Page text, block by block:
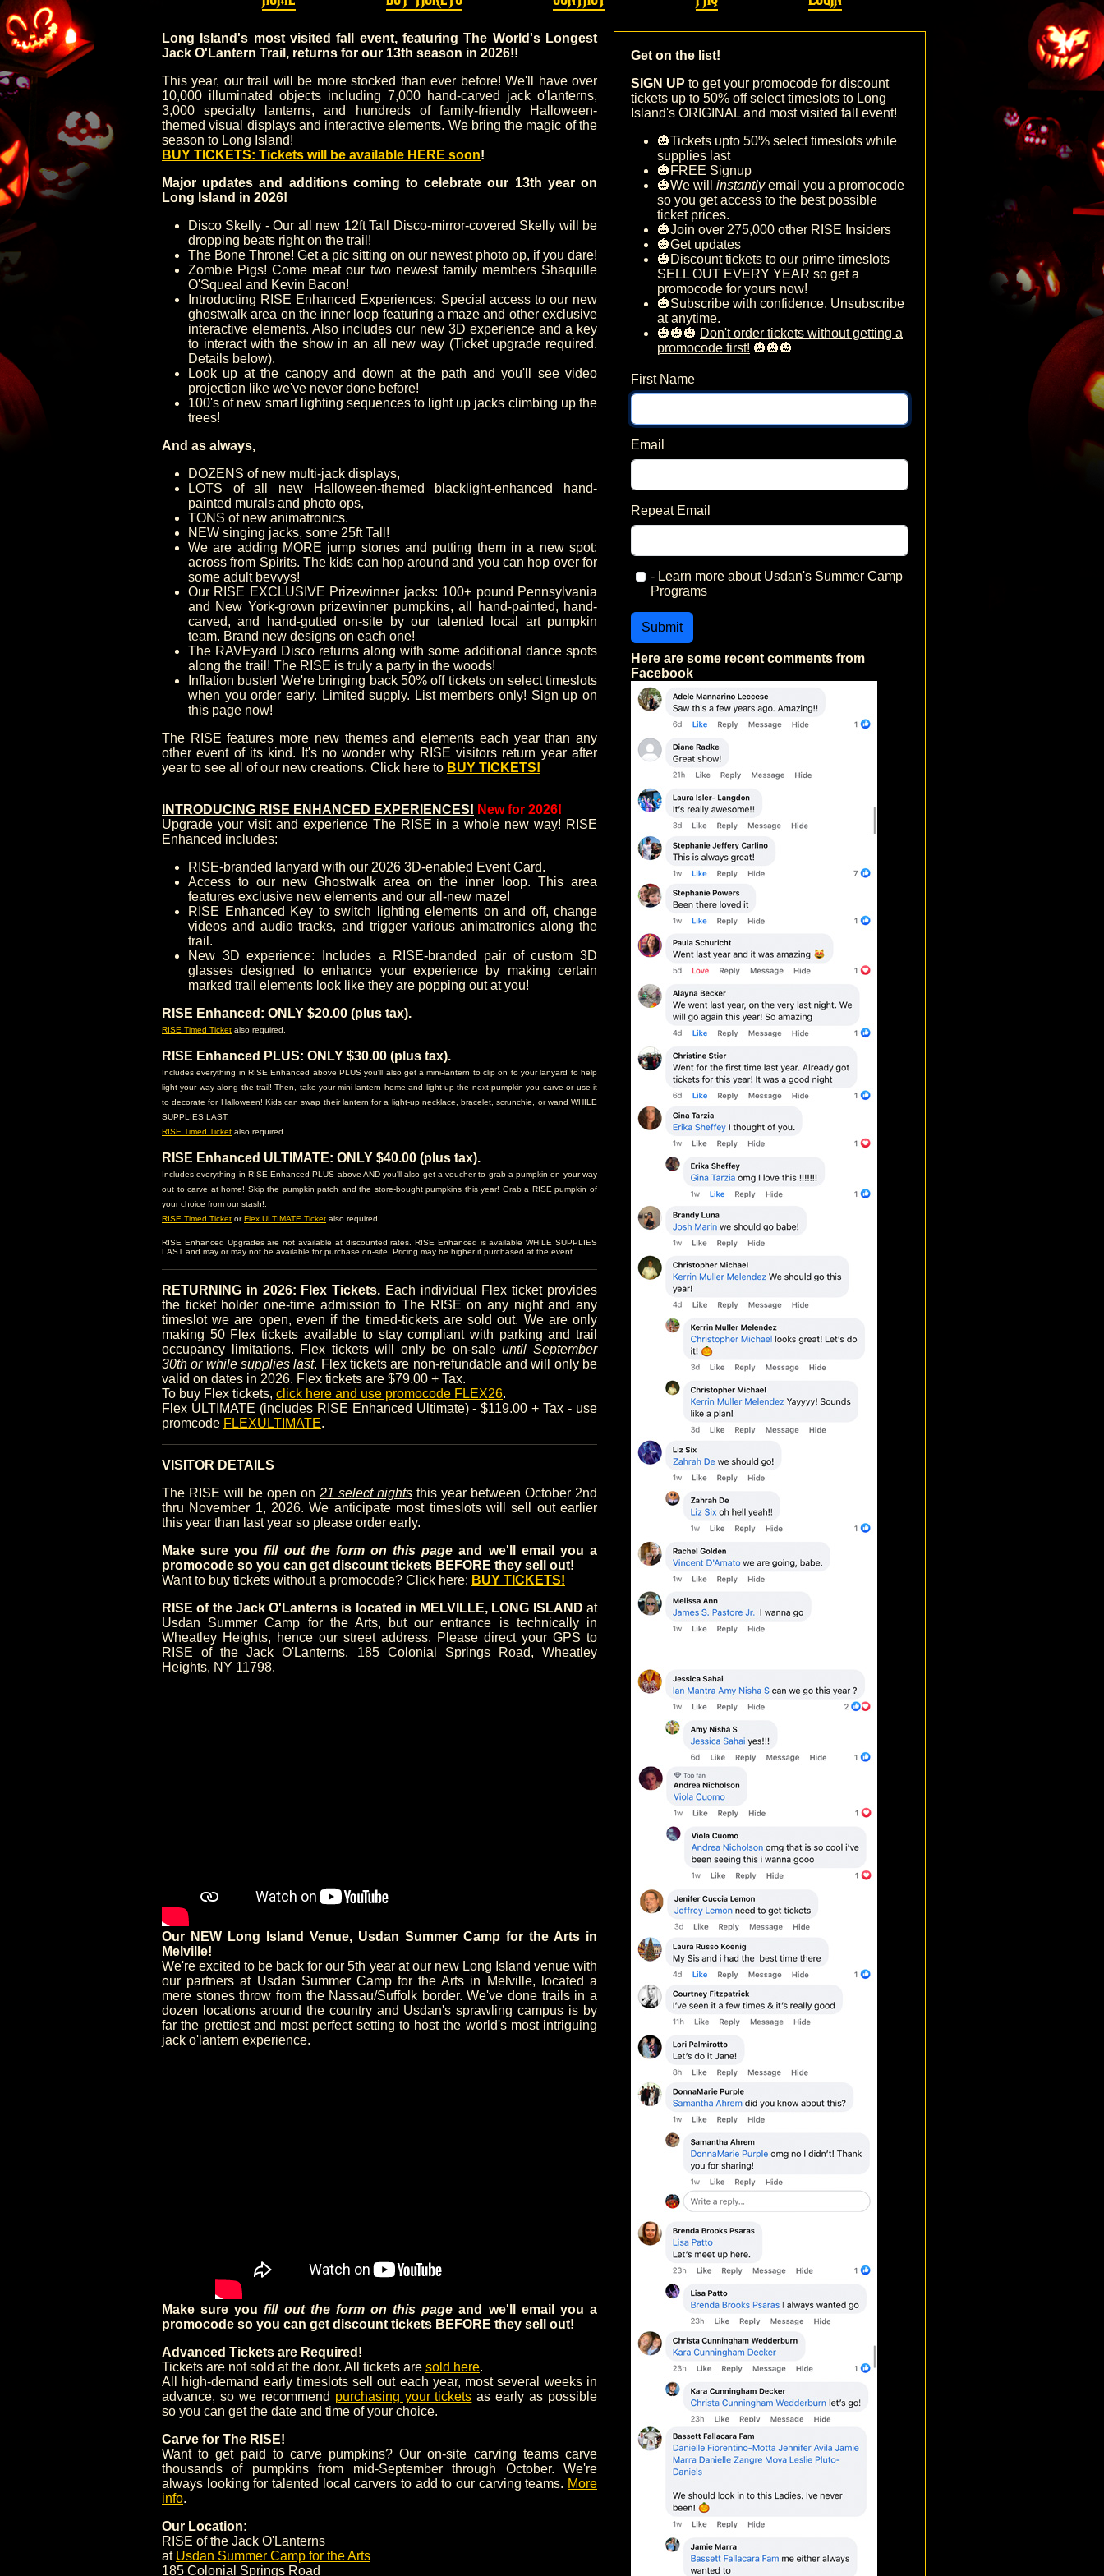
Get on the list!
SIGN UP to get your promocode for discount
tickets up to 50% off select timeslots to Long
Island's ORIGINAL and most visited fall event!
🎃Tickets upto 50% select timeslots while
supplies last
🎃FREE Signup
🎃We will instantlyemail you a promocode
so you get access to the best possible
ticket prices.
🎃Join over 275,000 other RISE Insiders
🎃Get updates
🎃Discount tickets to our prime timeslots
SELL OUT EVERY YEAR so get a
promocode for yours now!
🎃Subscribe with confidence. Unsubscribe
at anytime.
🎃🎃🎃 Don't order tickets without getting a
promocode first! 🎃🎃🎃
First Name
Email
Repeat Email
- Learn more about Usdan's Summer Camp
Programs
Submit
Here are some recent comments from
Facebook
Long Island's most visited fall event, featuring The World's Longest
Jack O'Lantern Trail, returns for our 13th season in 2026!!
This year, our trail will be more stocked than ever before! We'll have over
10,000 illuminated objects including 7,000 hand-carved jack o'lanterns,
3,000 specialty lanterns, and hundreds of family-friendly Halloween-
themed visual displays and interactive elements. We bring the magic of the
season to Long Island!
BUY TICKETS: Tickets will be available HERE soon!
Major updates and additions coming to celebrate our 13th year on
Long Island in 2026!
Disco Skelly - Our all new 12ft Tall Disco-mirror-covered Skelly will be
dropping beats right on the trail!
The Bone Throne! Get a pic sitting on our newest photo op, if you dare!
Zombie Pigs! Come meat our two newest family members Shaquille
O'Squeal and Kevin Bacon!
Introducting RISE Enhanced Experiences: Special access to our new
ghostwalk area on the inner loop featuring a maze and other exclusive
interactive elements. Also includes our new 3D experience and a key
to interact with the show in an all new way (Ticket upgrade required.
Details below).
Look up at the canopy and down at the path and you'll see video
projection like we've never done before!
100's of new smart lighting sequences to light up jacks climbing up the
trees!
And as always,
DOZENS of new multi-jack displays,
LOTS of all new Halloween-themed blacklight-enhanced hand-
painted murals and photo ops,
TONS of new animatronics.
NEW singing jacks, some 25ft Tall!
We are adding MORE jump stones and putting them in a new spot:
across from Spirits. The kids can hop around and you can hop over for
some adult bevvys!
Our RISE EXCLUSIVE Prizewinner jacks: 100+ pound Pennsylvania
and New York-grown prizewinner pumpkins, all hand-painted, hand-
carved, and hand-gutted on-site by our talented local art pumpkin
team. Brand new designs on each one!
The RAVEyard Disco returns along with some additional dance spots
along the trail! The RISE is truly a party in the woods!
Inflation buster! We're bringing back 50% off tickets on select timeslots
when you order early. Limited supply. List members only! Sign up on
this page now!
The RISE features more new themes and elements each year than any
other event of its kind. It's no wonder why RISE visitors return year after
year to see all of our new creations. Click here to BUY TICKETS!
INTRODUCING RISE ENHANCED EXPERIENCES! New for 2026!
Upgrade your visit and experience The RISE in a whole new way! RISE
Enhanced includes:
RISE-branded lanyard with our 2026 3D-enabled Event Card.
Access to our new Ghostwalk area on the inner loop. This area
features exclusive new elements and our all-new maze!
RISE Enhanced Key to switch lighting elements on and off, change
videos and audio tracks, and trigger various animatronics along the
trail.
New 3D experience: Includes a RISE-branded pair of custom 3D
glasses designed to enhance your experience by making certain
marked trail elements look like they are popping out at you!
RISE Enhanced: ONLY $20.00 (plus tax).
RISE Timed Ticket also required.
RISE Enhanced PLUS: ONLY $30.00 (plus tax).
Includes everything in RISE Enhanced above PLUS you'll also get a mini-lantern to clip on to your lanyard to help
light your way along the trail! Then, take your mini-lantern home and light up the next pumpkin you carve or use it
to decorate for Halloween! Kids can swap their lantern for a light-up necklace, bracelet, scrunchie, or wand WHILE
SUPPLIES LAST.
RISE Timed Ticket also required.
RISE Enhanced ULTIMATE: ONLY $40.00 (plus tax).
Includes everything in RISE Enhanced PLUS above AND you'll also get a voucher to grab a pumpkin on your way
out to carve at home! Skip the pumpkin patch and the store-bought pumpkins this year! Grab a RISE pumpkin of
your choice from our stash!.
RISE Timed Ticket or Flex ULTIMATE Ticket also required.
RISE Enhanced Upgrades are not available at discounted rates. RISE Enhanced is available WHILE SUPPLIES
LAST and may or may not be available for purchase on-site. Pricing may be higher if purchased at the event.
RETURNING in 2026: Flex Tickets. Each individual Flex ticket provides
the ticket holder one-time admission to The RISE on any night and any
timeslot we are open, even if the timed-tickets are sold out. We are only
making 50 Flex tickets available to stay compliant with parking and trail
occupancy limitations. Flex tickets will only be on-saleuntil September
30th or while supplies last. Flex tickets are non-refundable and will only be
valid on dates in 2026. Flex tickets are $79.00 + Tax.
To buy Flex tickets, click here and use promocode FLEX26.
Flex ULTIMATE (includes RISE Enhanced Ultimate) - $119.00 + Tax - use
promcode FLEXULTIMATE.
VISITOR DETAILS
The RISE will be open on 21 select nights this year between October 2nd
thru November 1, 2026. We anticipate most timeslots will sell out earlier
this year than last year so please order early.
Make sure youfill out the form on this page and we'll email you a
promocode so you can get discount tickets BEFORE they sell out!
Want to buy tickets without a promocode? Click here: BUY TICKETS!
RISE of the Jack O'Lanterns is located in MELVILLE, LONG ISLAND at
Usdan Summer Camp for the Arts, but our entrance is technically in
Wheatley Heights, hence our street address. Please direct your GPS to
RISE of the Jack O'Lanterns, 185 Colonial Springs Road, Wheatley
Heights, NY 11798.
Our NEW Long Island Venue, Usdan Summer Camp for the Arts in
Melville!
We're excited to be back for our 5th year at our new Long Island venue with
our partners at Usdan Summer Camp for the Arts in Melville, located a
mere stones throw from the Nassau/Suffolk border. We've done trails in a
dozen locations around the country and Usdan's sprawling campus is by
far the prettiest and most perfect setting to host the world's most intriguing
jack o'lantern experience.
Make sure youfill out the form on this page and we'll email you a
promocode so you can get discount tickets BEFORE they sell out!
Advanced Tickets are Required!
Tickets are not sold at the door. All tickets are sold here.
All high-demand early timeslots sell out each year, most several weeks in
advance, so we recommend purchasing your tickets as early as possible
so you can get the date and time of your choice.
Carve for The RISE!
Want to get paid to carve pumpkins? Our on-site carving teams carve
thousands of pumpkins from mid-September through October. We're
always looking for talented local carvers to add to our carving teams. More
info.
Our Location:
RISE of the Jack O'Lanterns
at Usdan Summer Camp for the Arts
185 Colonial Springs Road